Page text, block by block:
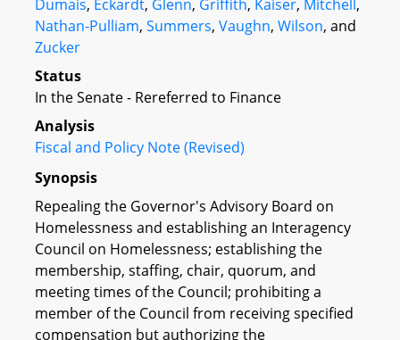
Dumais, Eckardt, Glenn, Griffith, Kaiser, Mitchell,
Nathan-Pulliam, Summers, Vaughn, Wilson, and
Zucker
Status
In the Senate - Rereferred to Finance
Analysis
Fiscal and Policy Note (Revised)
Synopsis
Repealing the Governor's Advisory Board on
Homelessness and establishing an Interagency
Council on Homelessness; establishing the
membership, staffing, chair, quorum, and
meeting times of the Council; prohibiting a
member of the Council from receiving specified
compensation but authorizing the